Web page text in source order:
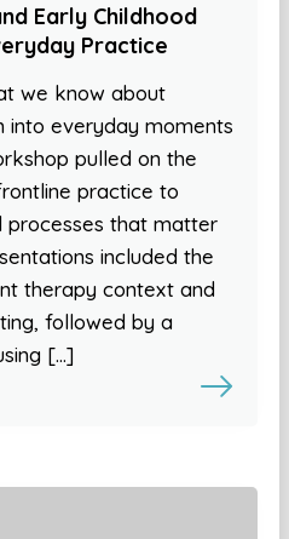
Early Childhood
Practice
we know about
into everyday moments
pulled on the
practice to
processes that matter
included the
therapy context and
followed by a
[…]